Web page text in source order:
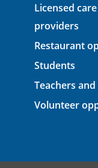
Licensed
providers
Restaurant
Students
Teachers
Volunteer